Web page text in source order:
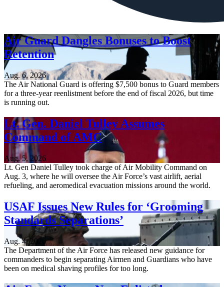
Air Guard Dangles Bonuses to Boost
Retention
Aug. 6, 2026
The Air National Guard is offering $7,500 bonus to Guard members
for a three-year reenlistment before the end of fiscal 2026, but time
is running out.
Lt. Gen. Daniel Tulley Assumes
Command of AMC
Aug. 5, 2026
Lt. Gen Daniel Tulley took charge of Air Mobility Command on
Aug. 3, where he will oversee the Air Force’s vast airlift, aerial
refueling, and aeromedical evacuation missions around the world.
USAF Issues New Rules for ‘Grooming
Standards Separations’
Aug. 4, 2026
The Department of the Air Force has released new guidance for
commanders to begin separating Airmen and Guardians who have
been on medical shaving profiles for too long.